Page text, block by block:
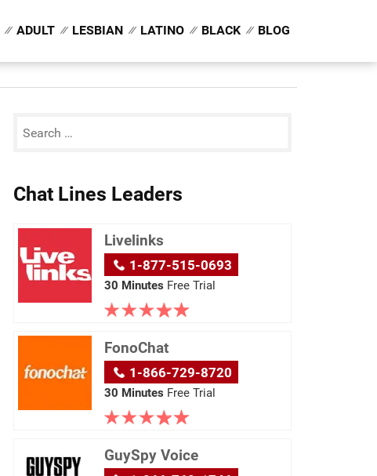
ADULT LESBIAN LATINO BLACK BLOG
Chat Lines Leaders
Livelinks
1-877-515-0693
30 Minutes Free Trial
FonoChat
1-866-729-8720
30 Minutes Free Trial
GuySpy Voice